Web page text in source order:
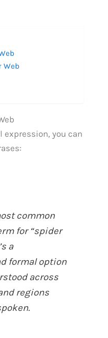
Web
expression, you can
common
for “spider
a
formal option
across
regions